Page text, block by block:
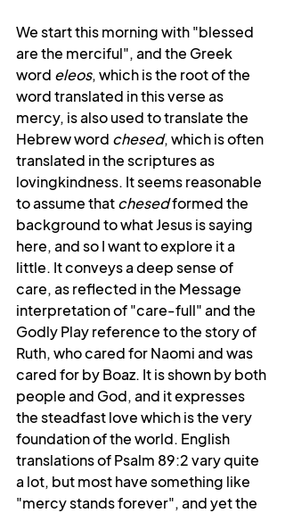
We start this morning with "blessed
are the merciful", and the Greek
word eleos, which is the root of the
word translated in this verse as
mercy, is also used to translate the
Hebrew word chesed, which is often
translated in the scriptures as
lovingkindness. It seems reasonable
to assume that chesed formed the
background to what Jesus is saying
here, and so I want to explore it a
little. It conveys a deep sense of
care, as reflected in the Message
interpretation of "care-full" and the
Godly Play reference to the story of
Ruth, who cared for Naomi and was
cared for by Boaz. It is shown by both
people and God, and it expresses
the steadfast love which is the very
foundation of the world. English
translations of Psalm 89:2 vary quite
a lot, but most have something like
"mercy stands forever", and yet the